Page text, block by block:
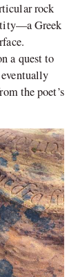
rock
Greek
a quest to
the poet’s